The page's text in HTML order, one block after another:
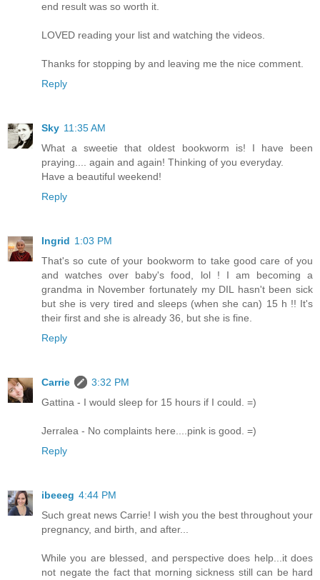
end result was so worth it.
LOVED reading your list and watching the videos.
Thanks for stopping by and leaving me the nice comment.
Reply
Sky 11:35 AM
What a sweetie that oldest bookworm is! I have been
praying.... again and again! Thinking of you everyday.
Have a beautiful weekend!
Reply
Ingrid 1:03 PM
That's so cute of your bookworm to take good care of you
and watches over baby's food, lol ! I am becoming a
grandma in November fortunately my DIL hasn't been sick
but she is very tired and sleeps (when she can) 15 h !! It's
their first and she is already 36, but she is fine.
Reply
Carrie
3:32 PM
Gattina - I would sleep for 15 hours if I could. =)
Jerralea - No complaints here....pink is good. =)
Reply
ibeeeg 4:44 PM
Such great news Carrie! I wish you the best throughout your
pregnancy, and birth, and after...
While you are blessed, and perspective does help...it does
not negate the fact that morning sickness still can be hard